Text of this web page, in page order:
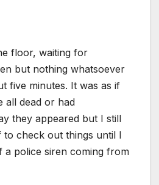
floor, waiting for
but nothing whatsoever
five minutes. It was as if
all dead or had
they appeared but I still
to check out things until I
a police siren coming from